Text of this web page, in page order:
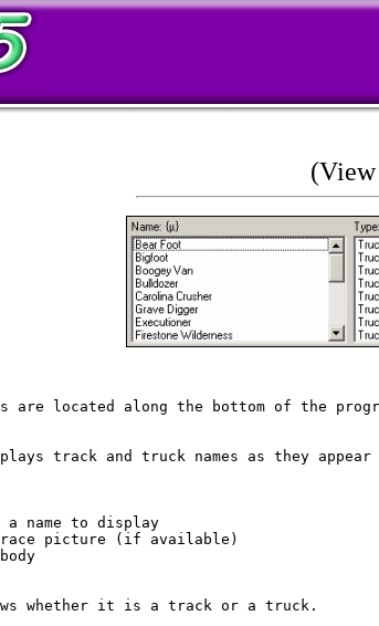
are located along the bottom of the
track and truck names as they appear
a name to display
picture (if available)
whether it is a track or a truck.